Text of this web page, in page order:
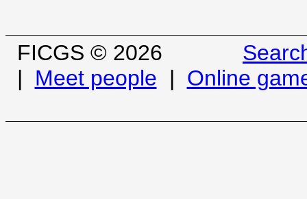
FICGS © 2026
| Meet people | Online